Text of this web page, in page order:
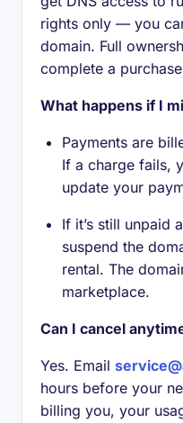
rights only — you
domain. Full
complete a
What happens if I
Payments are
If a charge fails,
update your
If it’s still unpaid
suspend the
rental. The
marketplace.
Can I cancel
Yes. Email
hours before your
billing you, your